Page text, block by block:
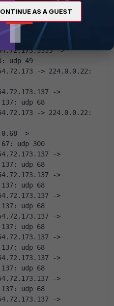
-> 224.0.0.22:
->
udp 39
->
udp 49
-> 224.0.0.22:
->
udp 68
-> 224.0.0.22:
->
udp 300
->
udp 68
->
udp 68
->
udp 68
->
udp 68
->
udp 68
->
udp 68
->
udp 68
->
AS A GUEST